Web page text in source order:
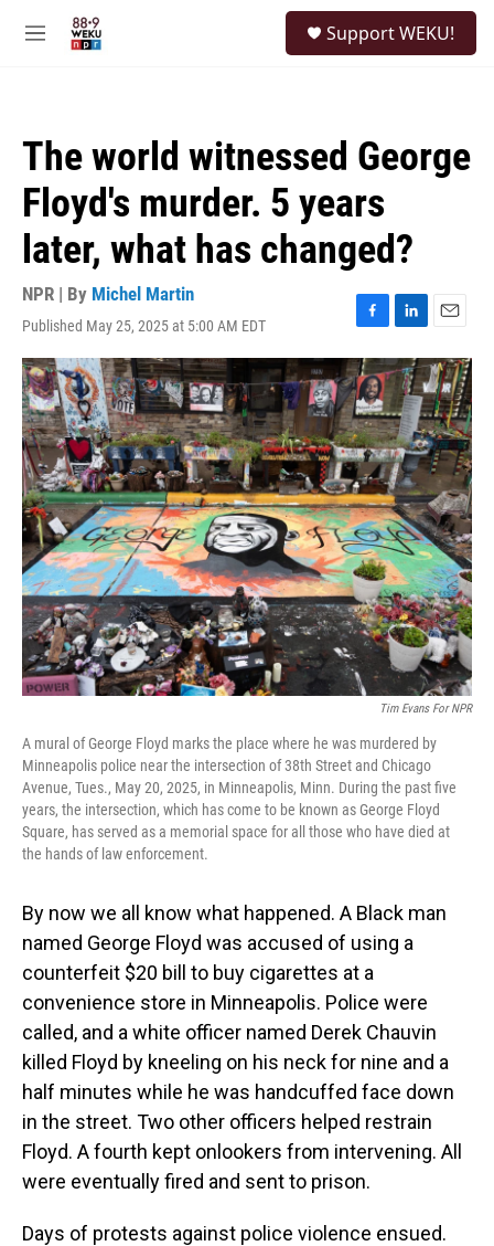
M
Support WEKU!
The world witnessed George
Floyd's murder. 5 years
later, what has changed?
NPR | By Michel Martin
Published May 25, 2025 at 5:00 AM EDT
F
a
c
e
b
o
o
k
L
i
n
k
e
d
I
n
E
m
a
i
l
Tim Evans For NPR
A mural of George Floyd marks the place where he was murdered by
Minneapolis police near the intersection of 38th Street and Chicago
Avenue, Tues., May 20, 2025, in Minneapolis, Minn. During the past five
years, the intersection, which has come to be known as George Floyd
Square, has served as a memorial space for all those who have died at
the hands of law enforcement.
By now we all know what happened. A Black man
named George Floyd was accused of using a
counterfeit $20 bill to buy cigarettes at a
convenience store in Minneapolis. Police were
called, and a white officer named Derek Chauvin
killed Floyd by kneeling on his neck for nine and a
half minutes while he was handcuffed face down
in the street. Two other officers helped restrain
Floyd. A fourth kept onlookers from intervening. All
were eventually fired and sent to prison.
Days of protests against police violence ensued.